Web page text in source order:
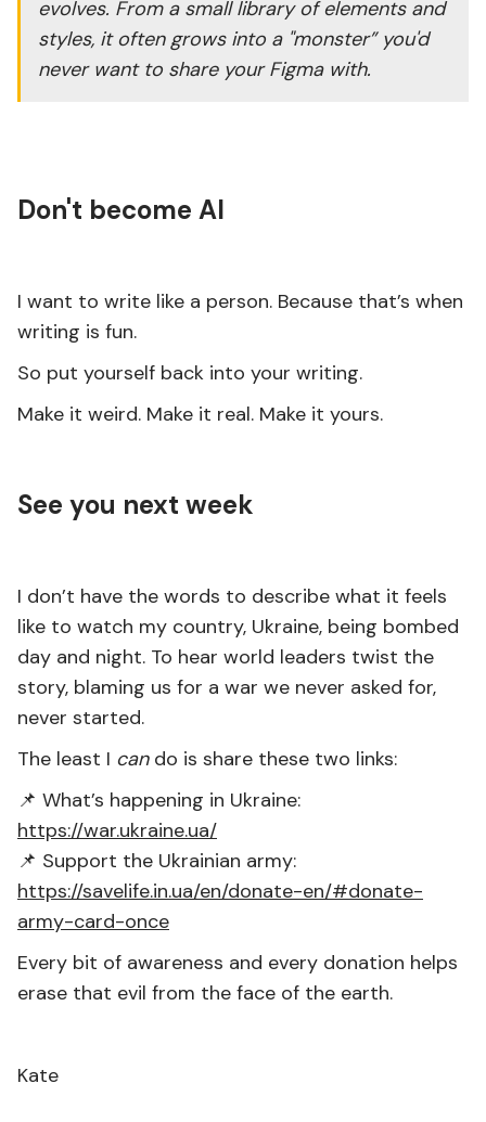
evolves. From a small library of elements and
styles, it often grows into a "monster” you'd
never want to share your Figma with.
Don't become AI
I want to write like a person. Because that’s when
writing is fun.
So put yourself back into your writing.
Make it weird. Make it real. Make it yours.
See you next week
I don’t have the words to describe what it feels
like to watch my country, Ukraine, being bombed
day and night. To hear world leaders twist the
story, blaming us for a war we never asked for,
never started.
The least I cando is share these two links:
📌 What’s happening in Ukraine:
https://war.ukraine.ua/
📌 Support the Ukrainian army:
https://savelife.in.ua/en/donate-en/#donate-
army-card-once
Every bit of awareness and every donation helps
erase that evil from the face of the earth.
Kate